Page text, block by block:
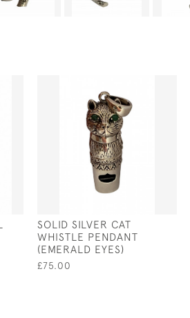
SOLID SILVER CAT
WHISTLE PENDANT
(EMERALD EYES)
£75.00